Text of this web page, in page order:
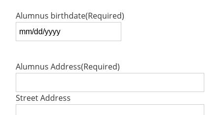
Alumnus birthdate(Required)
MM
DD
slash
Alumnus Address(Required)
Street Address